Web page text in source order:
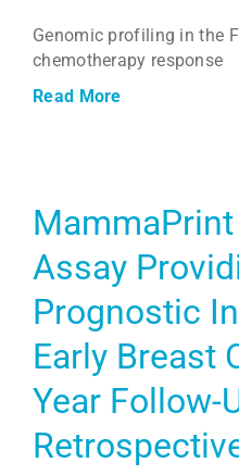
Genomic profiling in the
chemotherapy response
Read More
Assay
Prognostic
Early Breast
Year Follow-